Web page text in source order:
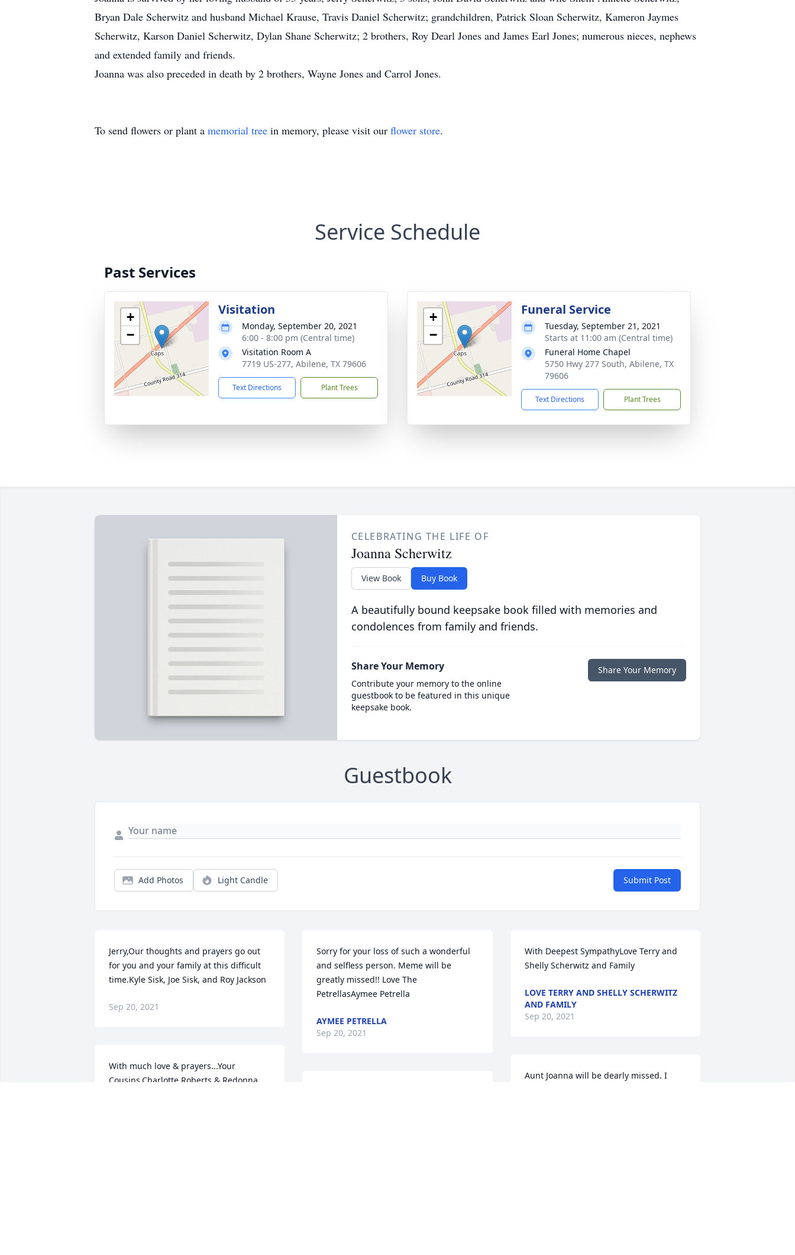
Bryan Dale Scherwitz and husband Michael Krause, Travis Daniel Scherwitz; grandchildren, Patrick Sloan Scherwitz, Kameron Jaymes
Scherwitz, Karson Daniel Scherwitz, Dylan Shane Scherwitz; 2 brothers, Roy Dearl Jones and James Earl Jones; numerous nieces, nephews
and extended family and friends.
Joanna was also preceded in death by 2 brothers, Wayne Jones and Carrol Jones.
To send flowers or plant a memorial tree in memory, please visit our flower store.
Service Schedule
Past Services
+
−
Visitation
Monday, September 20, 2021
6:00 - 8:00 pm (Central time)
Visitation Room A
7719 US-277, Abilene, TX 79606
Text Directions Plant Trees
+
−
Funeral Service
Tuesday, September 21, 2021
Starts at 11:00 am (Central time)
Funeral Home Chapel
5750 Hwy 277 South, Abilene, TX
79606
Text Directions Plant Trees
CELEBRATING THE LIFE OF
Joanna Scherwitz
View Book Buy Book
A beautifully bound keepsake book filled with memories and
condolences from family and friends.
Share Your Memory
Contribute your memory to the online
guestbook to be featured in this unique
keepsake book.
Share Your Memory
Guestbook
Add Photos Light Candle Submit Post
Jerry,Our thoughts and prayers go out
for you and your family at this difficult
time.Kyle Sisk, Joe Sisk, and Roy Jackson
Sep 20, 2021
With much love & prayers...Your
Cousins,Charlotte Roberts & Redonna
Sorry for your loss of such a wonderful
and selfless person. Meme will be
greatly missed!! Love The
PetrellasAymee Petrella
AYMEE PETRELLA
Sep 20, 2021
With Deepest SympathyLove Terry and
Shelly Scherwitz and Family
LOVE TERRY AND SHELLY SCHERWITZ
AND FAMILY
Sep 20, 2021
Aunt Joanna will be dearly missed. I